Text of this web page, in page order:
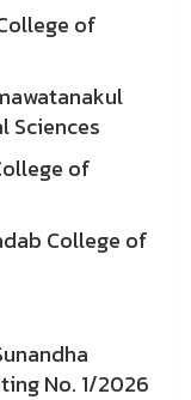
of
Sciences
of
College of
No. 1/2026